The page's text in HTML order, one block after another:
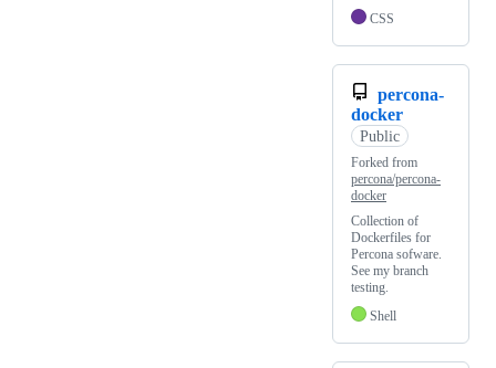
CSS
percona-
docker
Public
Forked from
percona/percona-
docker
Collection of
Dockerfiles for
Percona sofware.
See my branch
testing.
Shell